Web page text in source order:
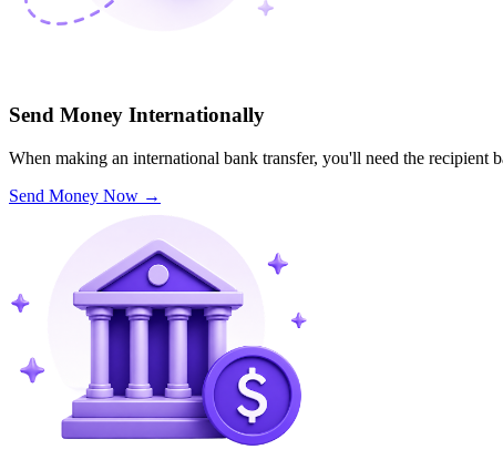
Send Money Internationally
When making an international bank transfer, you'll need the recipient
Send Money Now →